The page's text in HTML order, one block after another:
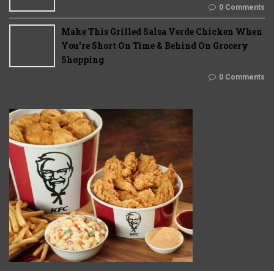
0 Comments
Make This Grilled Salsa Verde Chicken When
You're Short On Time & Behind On Grocery
Shopping
0 Comments